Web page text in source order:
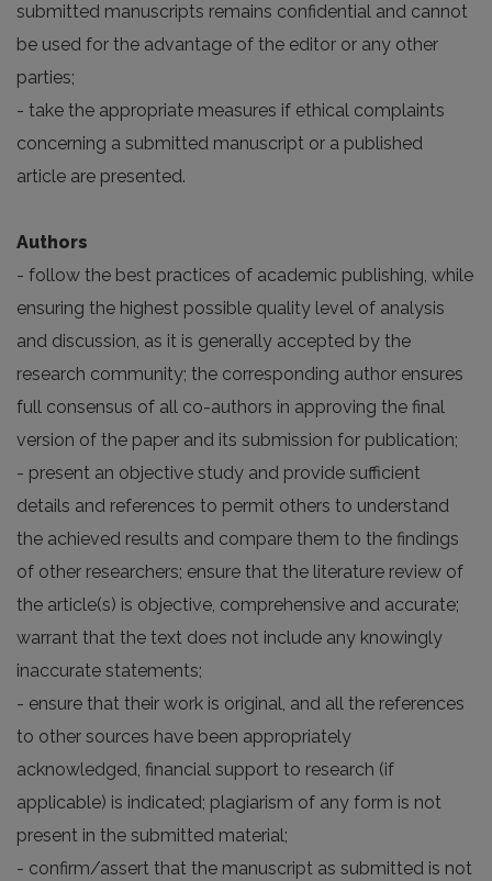
submitted manuscripts remains confidential and cannot
be used for the advantage of the editor or any other
parties;
- take the appropriate measures if ethical complaints
concerning a submitted manuscript or a published
article are presented.
Authors
- follow the best practices of academic publishing, while
ensuring the highest possible quality level of analysis
and discussion, as it is generally accepted by the
research community; the corresponding author ensures
full consensus of all co-authors in approving the final
version of the paper and its submission for publication;
- present an objective study and provide sufficient
details and references to permit others to understand
the achieved results and compare them to the findings
of other researchers; ensure that the literature review of
the article(s) is objective, comprehensive and accurate;
warrant that the text does not include any knowingly
inaccurate statements;
- ensure that their work is original, and all the references
to other sources have been appropriately
acknowledged, financial support to research (if
applicable) is indicated; plagiarism of any form is not
present in the submitted material;
- confirm/assert that the manuscript as submitted is not